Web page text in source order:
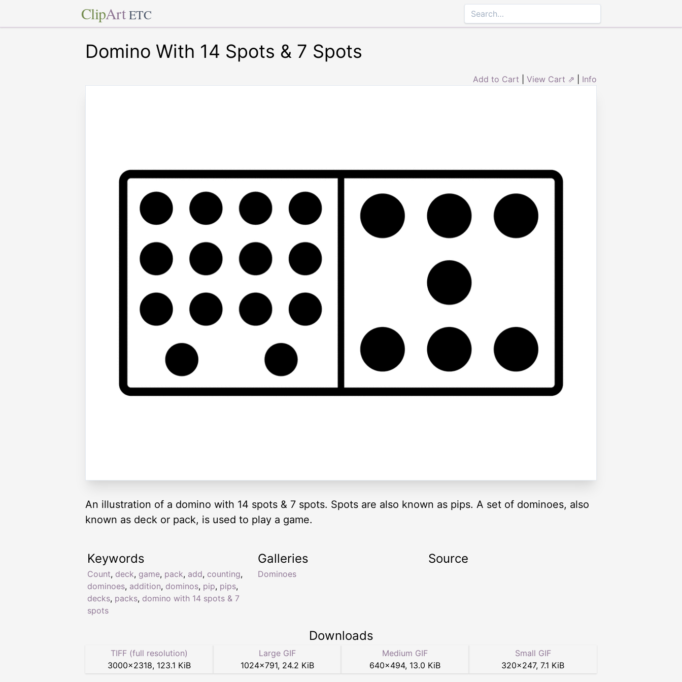
ClipArt ETC
Domino With 14 Spots & 7 Spots
Add to Cart View Cart ⇗ Info
An illustration of a domino with 14 spots & 7 spots. Spots are also known as pips. A set of dominoes, also
known as deck or pack, is used to play a game.
Keywords
Count, deck, game, pack, add, counting,
dominoes, addition, dominos, pip, pips,
decks, packs, domino with 14 spots & 7
spots
Galleries
Dominoes
Source
Downloads
TIFF (full resolution)
3000×2318, 123.1 KiB
Large GIF
1024×791, 24.2 KiB
Medium GIF
640×494, 13.0 KiB
Small GIF
320×247, 7.1 KiB